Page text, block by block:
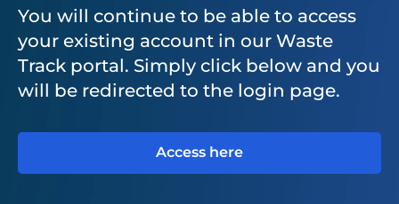
You will continue to be able to access
your existing account in our Waste
Track portal. Simply click below and you
will be redirected to the login page.
Access here